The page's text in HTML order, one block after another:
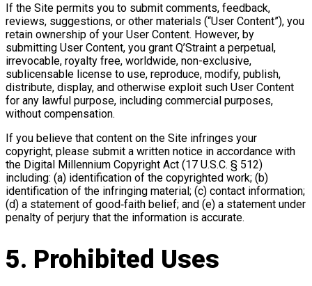
If the Site permits you to submit comments, feedback,
reviews, suggestions, or other materials (“User Content”), you
retain ownership of your User Content. However, by
submitting User Content, you grant Q’Straint a perpetual,
irrevocable, royalty free, worldwide, non-exclusive,
sublicensable license to use, reproduce, modify, publish,
distribute, display, and otherwise exploit such User Content
for any lawful purpose, including commercial purposes,
without compensation.
If you believe that content on the Site infringes your
copyright, please submit a written notice in accordance with
the Digital Millennium Copyright Act (17 U.S.C. § 512)
including: (a) identification of the copyrighted work; (b)
identification of the infringing material; (c) contact information;
(d) a statement of good‑faith belief; and (e) a statement under
penalty of perjury that the information is accurate.
5. Prohibited Uses